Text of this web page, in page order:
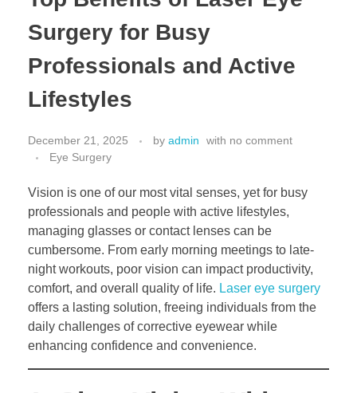
Surgery for Busy
Professionals and Active
Lifestyles
December 21, 2025 by admin with no comment
Eye Surgery
Vision is one of our most vital senses, yet for busy
professionals and people with active lifestyles,
managing glasses or contact lenses can be
cumbersome. From early morning meetings to late-
night workouts, poor vision can impact productivity,
comfort, and overall quality of life. Laser eye surgery
offers a lasting solution, freeing individuals from the
daily challenges of corrective eyewear while
enhancing confidence and convenience.